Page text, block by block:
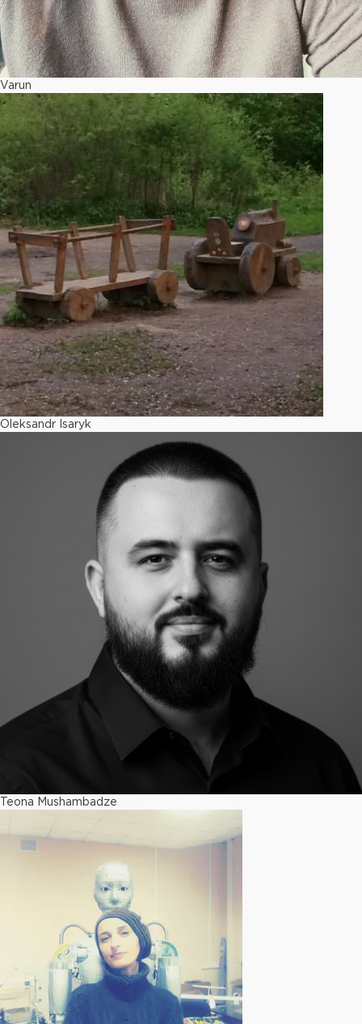
Varun
Oleksandr Isaryk
Teona Mushambadze